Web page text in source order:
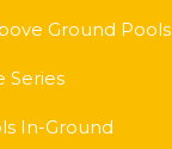
Ground Pools
Series
In-Ground